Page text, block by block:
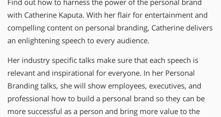
Find out how to harness the power of the personal brand
with Catherine Kaputa. With her flair for entertainment and
compelling content on personal branding, Catherine delivers
an enlightening speech to every audience.
Her industry specific talks make sure that each speech is
relevant and inspirational for everyone. In her Personal
Branding talks, she will show employees, executives, and
professional how to build a personal brand so they can be
more successful as a person and bring more value to the